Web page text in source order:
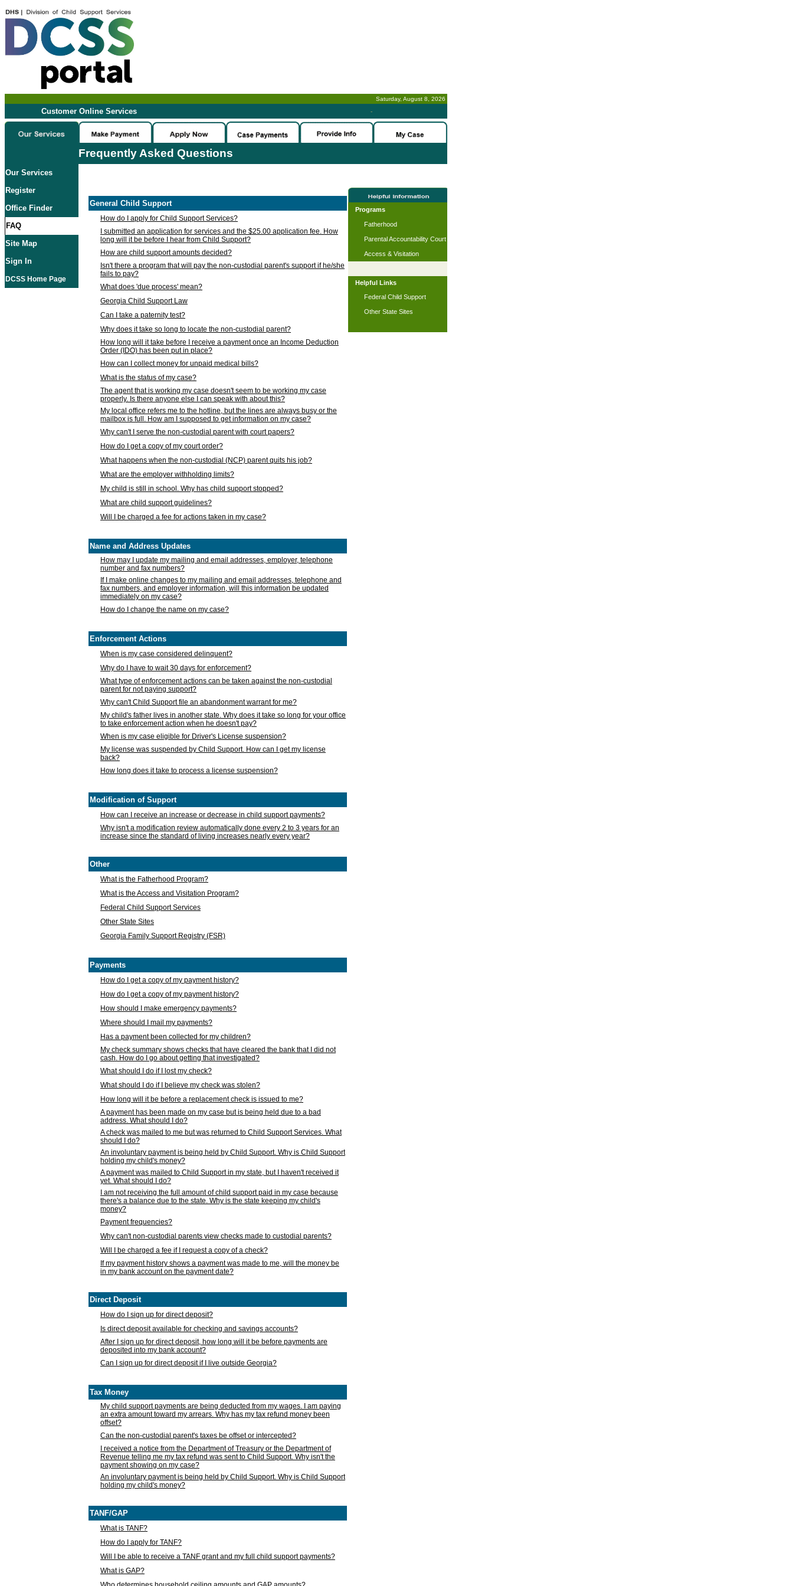
Saturday, August 8, 2026
Customer Online Services -
Frequently Asked Questions
Our Services
Register
Office Finder
FAQ
Site Map
Sign In
DCSS Home Page
General Child Support
How do I apply for Child Support Services?
I submitted an application for services and the $25.00 application fee. How
long will it be before I hear from Child Support?
How are child support amounts decided?
Isn't there a program that will pay the non-custodial parent's support if he/she
fails to pay?
What does 'due process' mean?
Georgia Child Support Law
Can I take a paternity test?
Why does it take so long to locate the non-custodial parent?
How long will it take before I receive a payment once an Income Deduction
Order (IDO) has been put in place?
How can I collect money for unpaid medical bills?
What is the status of my case?
The agent that is working my case doesn't seem to be working my case
properly. Is there anyone else I can speak with about this?
My local office refers me to the hotline, but the lines are always busy or the
mailbox is full. How am I supposed to get information on my case?
Why can't I serve the non-custodial parent with court papers?
How do I get a copy of my court order?
What happens when the non-custodial (NCP) parent quits his job?
What are the employer withholding limits?
My child is still in school. Why has child support stopped?
What are child support guidelines?
Will I be charged a fee for actions taken in my case?
Name and Address Updates
How may I update my mailing and email addresses, employer, telephone
number and fax numbers?
If I make online changes to my mailing and email addresses, telephone and
fax numbers, and employer information, will this information be updated
immediately on my case?
How do I change the name on my case?
Enforcement Actions
When is my case considered delinquent?
Why do I have to wait 30 days for enforcement?
What type of enforcement actions can be taken against the non-custodial
parent for not paying support?
Why can't Child Support file an abandonment warrant for me?
My child's father lives in another state. Why does it take so long for your office
to take enforcement action when he doesn't pay?
When is my case eligible for Driver's License suspension?
My license was suspended by Child Support. How can I get my license
back?
How long does it take to process a license suspension?
Modification of Support
How can I receive an increase or decrease in child support payments?
Why isn't a modification review automatically done every 2 to 3 years for an
increase since the standard of living increases nearly every year?
Other
What is the Fatherhood Program?
What is the Access and Visitation Program?
Federal Child Support Services
Other State Sites
Georgia Family Support Registry (FSR)
Payments
How do I get a copy of my payment history?
How do I get a copy of my payment history?
How should I make emergency payments?
Where should I mail my payments?
Has a payment been collected for my children?
My check summary shows checks that have cleared the bank that I did not
cash. How do I go about getting that investigated?
What should I do if I lost my check?
What should I do if I believe my check was stolen?
How long will it be before a replacement check is issued to me?
A payment has been made on my case but is being held due to a bad
address. What should I do?
A check was mailed to me but was returned to Child Support Services. What
should I do?
An involuntary payment is being held by Child Support. Why is Child Support
holding my child's money?
A payment was mailed to Child Support in my state, but I haven't received it
yet. What should I do?
I am not receiving the full amount of child support paid in my case because
there's a balance due to the state. Why is the state keeping my child's
money?
Payment frequencies?
Why can't non-custodial parents view checks made to custodial parents?
Will I be charged a fee if I request a copy of a check?
If my payment history shows a payment was made to me, will the money be
in my bank account on the payment date?
Direct Deposit
How do I sign up for direct deposit?
Is direct deposit available for checking and savings accounts?
After I sign up for direct deposit, how long will it be before payments are
deposited into my bank account?
Can I sign up for direct deposit if I live outside Georgia?
Tax Money
My child support payments are being deducted from my wages. I am paying
an extra amount toward my arrears. Why has my tax refund money been
offset?
Can the non-custodial parent's taxes be offset or intercepted?
I received a notice from the Department of Treasury or the Department of
Revenue telling me my tax refund was sent to Child Support. Why isn't the
payment showing on my case?
An involuntary payment is being held by Child Support. Why is Child Support
holding my child's money?
TANF/GAP
What is TANF?
How do I apply for TANF?
Will I be able to receive a TANF grant and my full child support payments?
What is GAP?
Programs
Fatherhood
Parental Accountability Court
Access & Visitation
Helpful Links
Federal Child Support
Other State Sites